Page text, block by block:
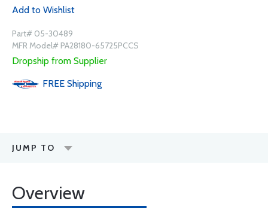
Add to Wishlist
Part# 05-30489
MFR Model# PA28180-65725PCCS
Dropship from Supplier
FREE Shipping
JUMP TO
Overview